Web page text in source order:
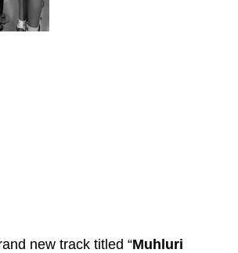
new track titled “Muhluri